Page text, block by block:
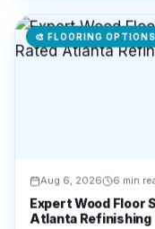
🎨 FLOORING OPTIONS
Aug 6, 2026 6 min
Expert Wood Floor
Atlanta Refinishing